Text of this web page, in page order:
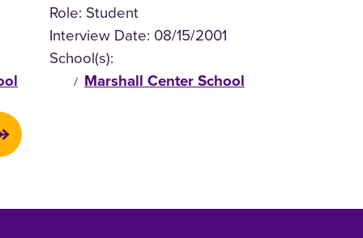
Role: Student
Interview Date: 08/15/2001
School(s):
Marshall Center School